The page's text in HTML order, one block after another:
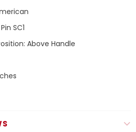
SC1
Above Handle